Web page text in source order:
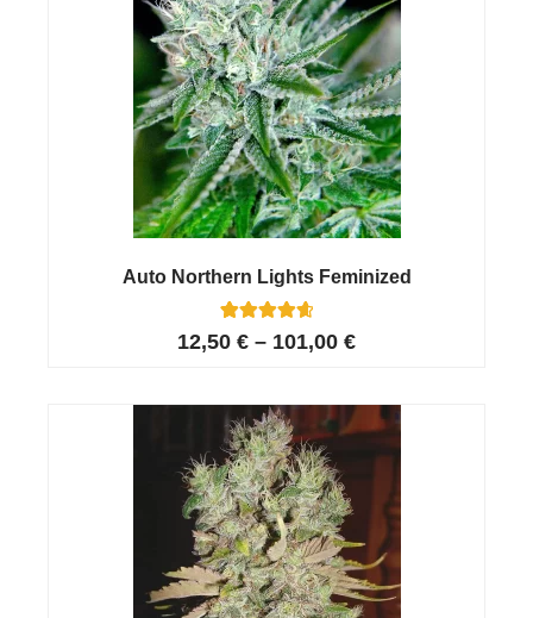
Auto Northern Lights Feminized
Rated
4.73
11
customer
ratings
12,50 € – 101,00 €